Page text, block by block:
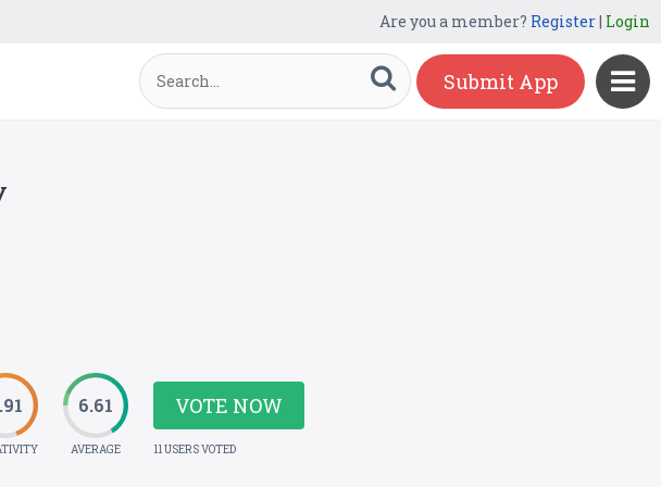
Are you a member? Register| Login
Submit App
6.61
AVERAGE
VOTE NOW
11 USERS VOTED